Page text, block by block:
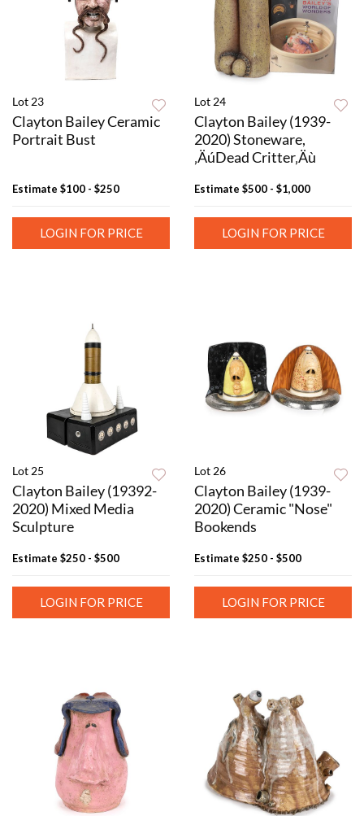
Lot 23
Clayton Bailey Ceramic
Portrait Bust
Estimate $100 - $250
LOGIN FOR PRICE
Lot 24
Clayton Bailey (1939-
2020) Stoneware,
‚ÄúDead Critter‚Äù
Estimate $500 - $1,000
LOGIN FOR PRICE
Lot 25
Clayton Bailey (19392-
2020) Mixed Media
Sculpture
Estimate $250 - $500
LOGIN FOR PRICE
Lot 26
Clayton Bailey (1939-
2020) Ceramic "Nose"
Bookends
Estimate $250 - $500
LOGIN FOR PRICE